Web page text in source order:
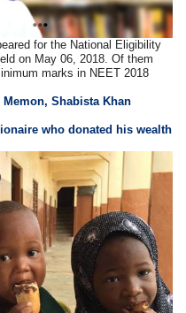
for the National Eligibility
on May 06, 2018. Of them
marks in NEET 2018
Memon, Shabista Khan
who donated his wealth